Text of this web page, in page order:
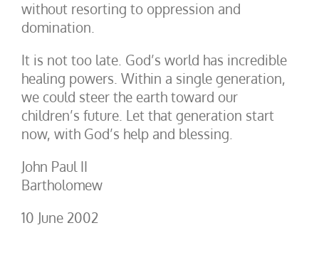
without resorting to oppression and
domination.
It is not too late. God’s world has incredible
healing powers. Within a single generation,
we could steer the earth toward our
children’s future. Let that generation start
now, with God’s help and blessing.
John Paul II
Bartholomew
10 June 2002